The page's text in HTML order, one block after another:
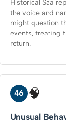
Historical Saa
the voice and
might question
events, treating
return.
46 🧠
Unusual